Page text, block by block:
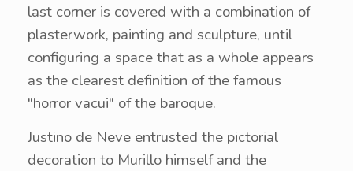
last corner is covered with a combination of
plasterwork, painting and sculpture, until
configuring a space that as a whole appears
as the clearest definition of the famous
"horror vacui" of the baroque.
Justino de Neve entrusted the pictorial
decoration to Murillo himself and the